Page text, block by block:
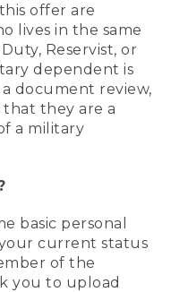
offer are
lives in the same
Reservist, or
dependent is
document review,
they are a
a military
basic personal
current status
of the
you to upload